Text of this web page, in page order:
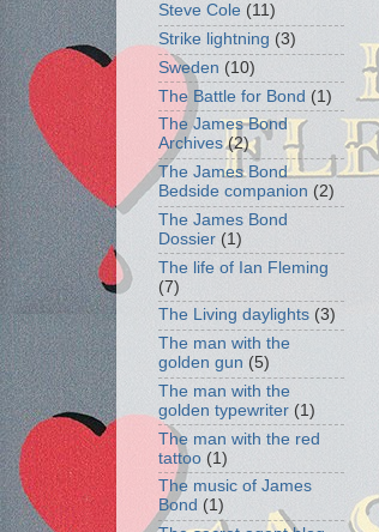
Steve Cole (11)
Strike lightning (3)
Sweden (10)
The Battle for Bond (1)
The James Bond
Archives (2)
The James Bond
Bedside companion (2)
The James Bond
Dossier (1)
The life of Ian Fleming
(7)
The Living daylights (3)
The man with the
golden gun (5)
The man with the
golden typewriter (1)
The man with the red
tattoo (1)
The music of James
Bond (1)